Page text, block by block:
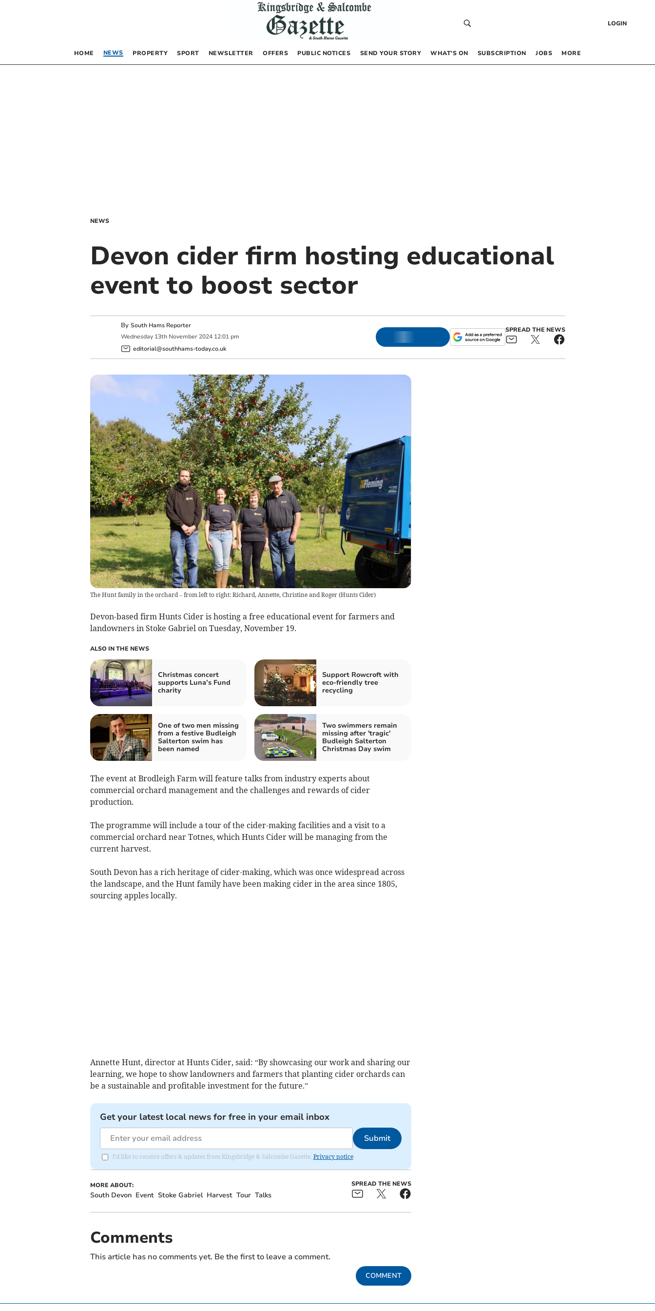
LOGIN
HOME NEWS PROPERTY SPORT NEWSLETTER OFFERS PUBLIC NOTICES SEND YOUR STORY WHAT’S ON SUBSCRIPTION JOBS MORE
NEWS
Devon cider firm hosting educational
event to boost sector
By South Hams Reporter
Wednesday 13th November 2024 12:01 pm
editorial@southhams-today.co.uk
SPREAD THE NEWS
The Hunt family in the orchard – from left to right: Richard, Annette, Christine and Roger(Hunts Cider)
Devon-based firm Hunts Cider is hosting a free educational event for farmers and
landowners in Stoke Gabriel on Tuesday, November 19.
ALSO IN THE NEWS
Christmas concert
supports Luna’s Fund
charity
Support Rowcroft with
eco-friendly tree
recycling
One of two men missing
from a festive Budleigh
Salterton swim has
been named
Two swimmers remain
missing after 'tragic'
Budleigh Salterton
Christmas Day swim
The event at Brodleigh Farm will feature talks from industry experts about
commercial orchard management and the challenges and rewards of cider
production.
The programme will include a tour of the cider-making facilities and a visit to a
commercial orchard near Totnes, which Hunts Cider will be managing from the
current harvest.
South Devon has a rich heritage of cider-making, which was once widespread across
the landscape, and the Hunt family have been making cider in the area since 1805,
sourcing apples locally.
Annette Hunt, director at Hunts Cider, said: “By showcasing our work and sharing our
learning, we hope to show landowners and farmers that planting cider orchards can
be a sustainable and profitable investment for the future.”
Get your latest local news for free in your email inbox
Submit
I'd like to receive offers & updates from Kingsbridge & Salcombe Gazette. Privacy notice
MORE ABOUT:
South Devon Event Stoke Gabriel Harvest Tour Talks
SPREAD THE NEWS
Comments
This article has no comments yet. Be the first to leave a comment.
COMMENT